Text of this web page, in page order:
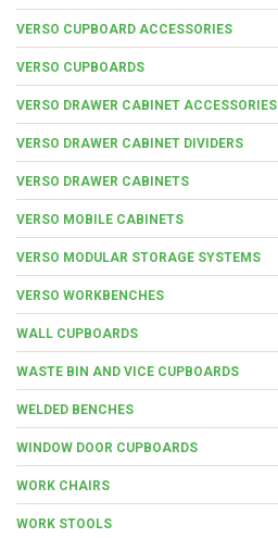
VERSO CUPBOARD ACCESSORIES
VERSO CUPBOARDS
VERSO DRAWER CABINET ACCESSORIES
VERSO DRAWER CABINET DIVIDERS
VERSO DRAWER CABINETS
VERSO MOBILE CABINETS
VERSO MODULAR STORAGE SYSTEMS
VERSO WORKBENCHES
WALL CUPBOARDS
WASTE BIN AND VICE CUPBOARDS
WELDED BENCHES
WINDOW DOOR CUPBOARDS
WORK CHAIRS
WORK STOOLS